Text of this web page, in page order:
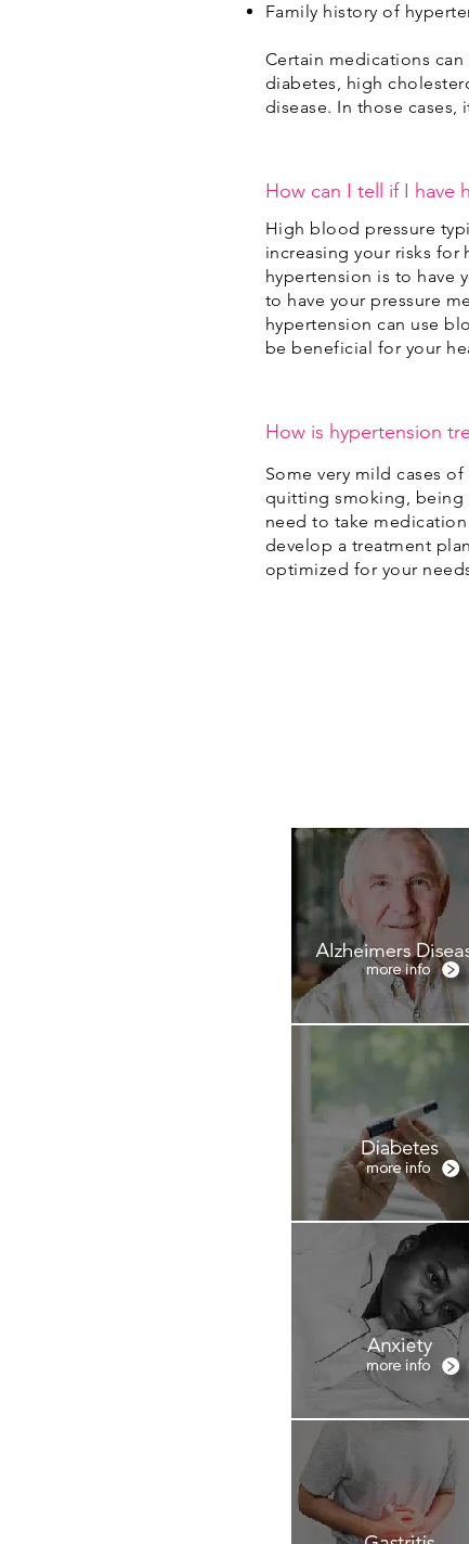
Family history of
Certain medications
diabetes, high
disease. In those cases,
How can I tell if I have
High blood pressure
increasing your risks for
hypertension is to have
to have your pressure
hypertension can use
be beneficial for your
How is hypertension
Some very mild cases
quitting smoking, being
need to take
develop a treatment
optimized for your